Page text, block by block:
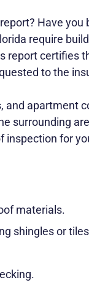
Have
require
report certifies
to the
apartment
surrounding
for
materials.
shingles or